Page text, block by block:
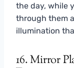
the day, while
through them
illumination
16. Mirror